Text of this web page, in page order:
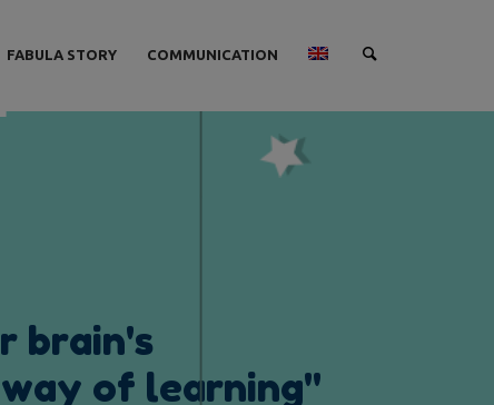
FABULA STORY COMMUNICATION
r brain's
way of learning"